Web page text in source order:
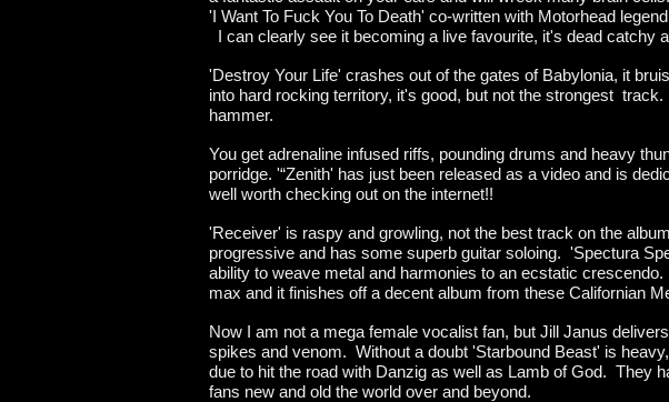
'I Want To Fuck You To Death' co-written with Motorhead
I can clearly see it becoming a live favourite, it's dead catchy
'Destroy Your Life' crashes out of the gates of Babylonia, it
into hard rocking territory, it's good, but not the strongest
hammer.
You get adrenaline infused riffs, pounding drums and heavy
porridge. '“Zenith' has just been released as a video and is
well worth checking out on the internet!!
'Receiver' is raspy and growling, not the best track on the
progressive and has some superb guitar soloing. 'Spectura
ability to weave metal and harmonies to an ecstatic
max and it finishes off a decent album from these Californian
Now I am not a mega female vocalist fan, but Jill Janus
spikes and venom. Without a doubt 'Starbound Beast' is
due to hit the road with Danzig as well as Lamb of God. They
fans new and old the world over and beyond.